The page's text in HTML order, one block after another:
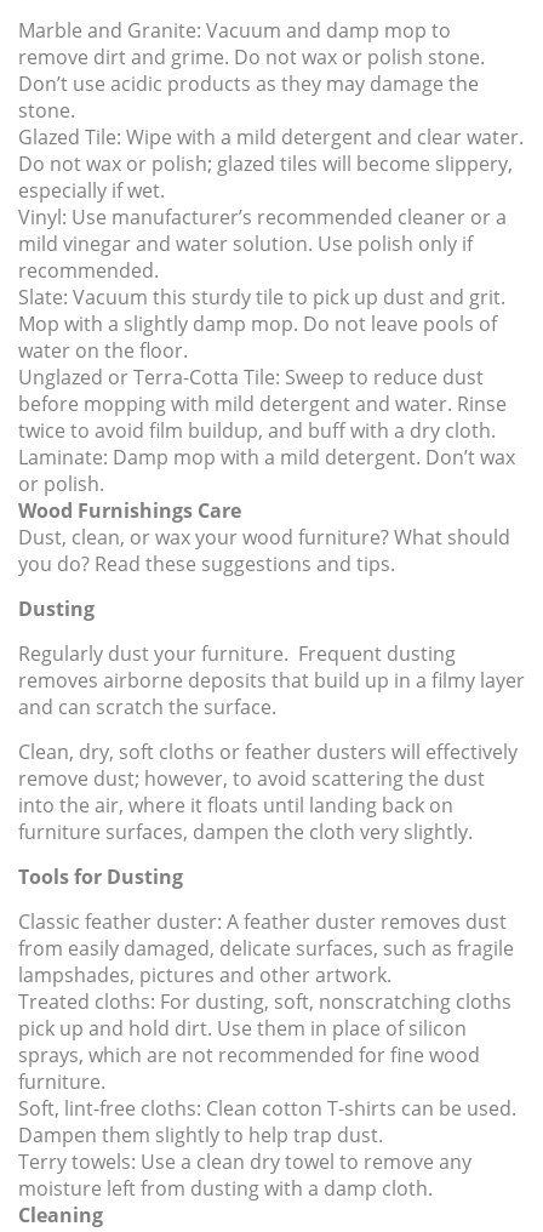
Marble and Granite: Vacuum and damp mop to
remove dirt and grime. Do not wax or polish stone.
Don’t use acidic products as they may damage the
stone.
Glazed Tile: Wipe with a mild detergent and clear water.
Do not wax or polish; glazed tiles will become slippery,
especially if wet.
Vinyl: Use manufacturer’s recommended cleaner or a
mild vinegar and water solution. Use polish only if
recommended.
Slate: Vacuum this sturdy tile to pick up dust and grit.
Mop with a slightly damp mop. Do not leave pools of
water on the floor.
Unglazed or Terra-Cotta Tile: Sweep to reduce dust
before mopping with mild detergent and water. Rinse
twice to avoid film buildup, and buff with a dry cloth.
Laminate: Damp mop with a mild detergent. Don’t wax
or polish.
Wood Furnishings Care
Dust, clean, or wax your wood furniture? What should
you do? Read these suggestions and tips.
Dusting
Regularly dust your furniture. Frequent dusting
removes airborne deposits that build up in a filmy layer
and can scratch the surface.
Clean, dry, soft cloths or feather dusters will effectively
remove dust; however, to avoid scattering the dust
into the air, where it floats until landing back on
furniture surfaces, dampen the cloth very slightly.
Tools for Dusting
Classic feather duster: A feather duster removes dust
from easily damaged, delicate surfaces, such as fragile
lampshades, pictures and other artwork.
Treated cloths: For dusting, soft, nonscratching cloths
pick up and hold dirt. Use them in place of silicon
sprays, which are not recommended for fine wood
furniture.
Soft, lint-free cloths: Clean cotton T-shirts can be used.
Dampen them slightly to help trap dust.
Terry towels: Use a clean dry towel to remove any
moisture left from dusting with a damp cloth.
Cleaning